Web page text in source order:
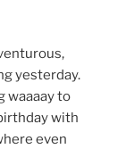
yesterday.
waaaay to
with
even